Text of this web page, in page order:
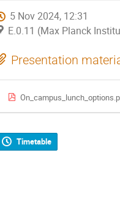
5 Nov 2024, 12:31
E.0.11 (Max Planck
Presentation
Timetable